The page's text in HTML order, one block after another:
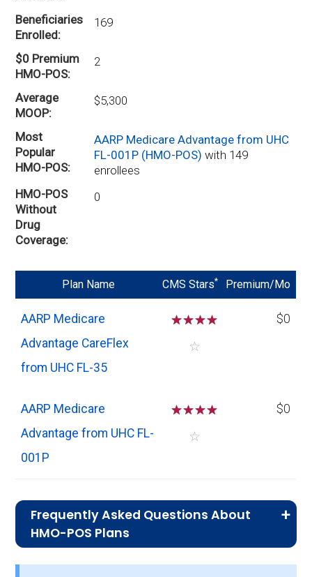
Beneficiaries
Enrolled
169
$0 Premium
HMO-POS
2
Average
MOOP
$5,300
Most
Popular
HMO-POS
AARP Medicare Advantage from UHC
FL-001P (HMO-POS)with 149
enrollees
HMO-POS
Without
Drug
Coverage
0
Plan Name CMS Stars* Premium/Mo
AARP Medicare
Advantage CareFlex
from UHC FL-35
☆☆☆☆
☆
$0
AARP Medicare
Advantage from UHC FL-
001P
☆☆☆☆
☆
$0
Frequently Asked Questions About
HMO-POS Plans